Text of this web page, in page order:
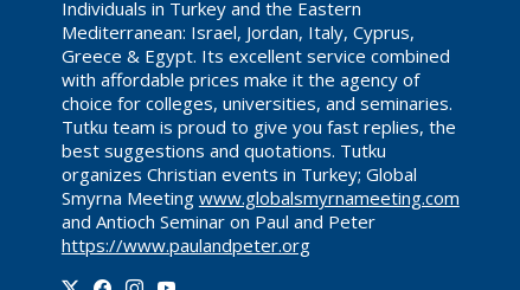
Individuals in Turkey and the Eastern
Mediterranean: Israel, Jordan, Italy, Cyprus,
Greece & Egypt. Its excellent service combined
with affordable prices make it the agency of
choice for colleges, universities, and seminaries.
Tutku team is proud to give you fast replies, the
best suggestions and quotations. Tutku
organizes Christian events in Turkey; Global
Smyrna Meeting www.globalsmyrnameeting.com
and Antioch Seminar on Paul and Peter
https://www.paulandpeter.org